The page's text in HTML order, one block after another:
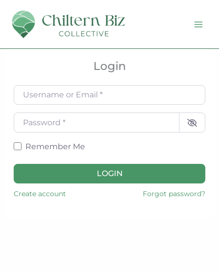
content
Login
Username or Email *
Password
Remember Me
LOGIN
Create account Forgot password?